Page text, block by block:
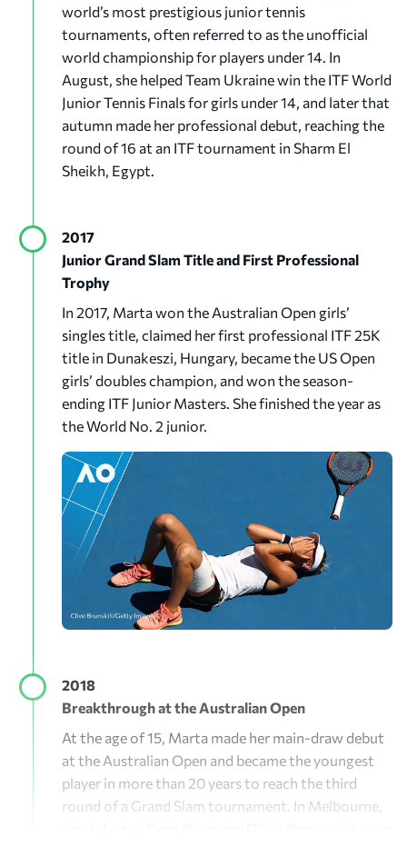
world’s most prestigious junior tennis
tournaments, often referred to as the unofficial
world championship for players under 14. In
August, she helped Team Ukraine win the ITF World
Junior Tennis Finals for girls under 14, and later that
autumn made her professional debut, reaching the
round of 16 at an ITF tournament in Sharm El
Sheikh, Egypt.
2017
Junior Grand Slam Title and First Professional
Trophy
In 2017, Marta won the Australian Open girls’
singles title, claimed her first professional ITF 25K
title in Dunakeszi, Hungary, became the US Open
girls’ doubles champion, and won the season-
ending ITF Junior Masters. She finished the year as
the World No. 2 junior.
2018
Breakthrough at the Australian Open
At the age of 15, Marta made her main-draw debut
at the Australian Open and became the youngest
player in more than 20 years to reach the third
round of a Grand Slam tournament. In Melbourne,